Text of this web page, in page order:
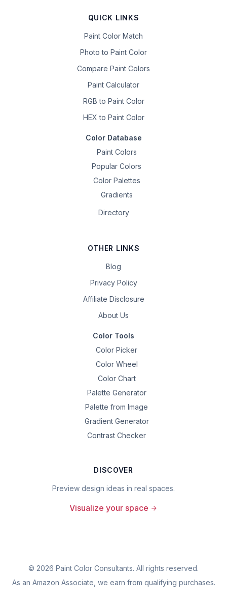
QUICK LINKS
Paint Color Match
Photo to Paint Color
Compare Paint Colors
Paint Calculator
RGB to Paint Color
HEX to Paint Color
Color Database
Paint Colors
Popular Colors
Color Palettes
Gradients
Directory
OTHER LINKS
Blog
Privacy Policy
Affiliate Disclosure
About Us
Color Tools
Color Picker
Color Wheel
Color Chart
Palette Generator
Palette from Image
Gradient Generator
Contrast Checker
DISCOVER
Preview design ideas in real spaces.
Visualize your space
© 2026 Paint Color Consultants. All rights reserved.
As an Amazon Associate, we earn from qualifying purchases.